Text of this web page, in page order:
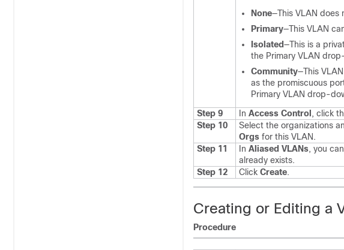
None—This VLAN does
Primary—This VLAN
Isolated—This is a
the Primary VLAN
Community—This
as the promiscuous
Primary VLAN drop-
Step 9
In Access Control , click
Step 10
Select the organizations
Orgs for this VLAN.
Step 11
In Aliased VLANs, you
already exists.
Step 12
Click Create.
Creating or Editing a
Procedure